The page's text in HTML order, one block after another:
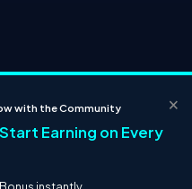
design of the Default2.aspx
×
with the Community
Earning on Every